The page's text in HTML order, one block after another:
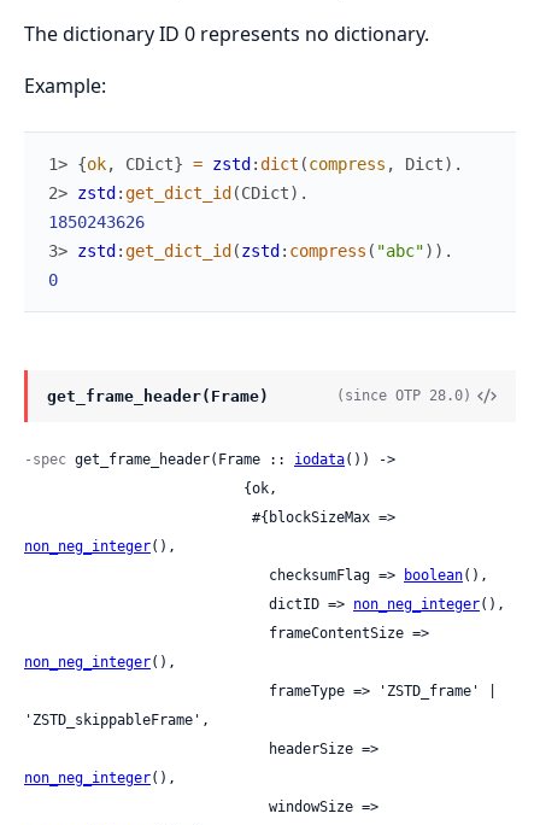
The dictionary ID 0 represents no dictionary.
Example:
1> {ok, CDict} = zstd :dict (compress , Dict) .
2> zstd :get_dict_id (CDict) .
1850243626
3> zstd :get_dict_id (zstd : compress ( "abc") ) .
0
get_frame_header(Frame) (since OTP 28.0)
-spec get_frame_header(Frame :: iodata()) ->
non_neg_integer(),
                             checksumFlag =>
boolean(),
                             dictID =>
non_neg_integer(),
non_neg_integer(),
'ZSTD_skippableFrame',
non_neg_integer(),